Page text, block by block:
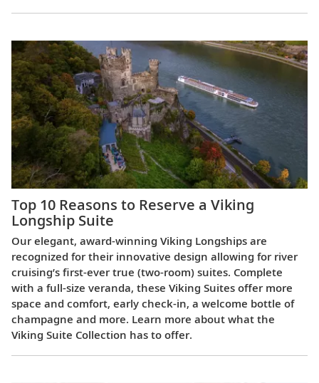
Top 10 Reasons to Reserve a Viking
Longship Suite
Our elegant, award-winning Viking Longships are
recognized for their innovative design allowing for river
cruising’s first-ever true (two-room) suites. Complete
with a full-size veranda, these Viking Suites offer more
space and comfort, early check-in, a welcome bottle of
champagne and more. Learn more about what the
Viking Suite Collection has to offer.